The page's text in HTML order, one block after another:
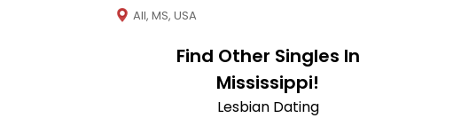
All, MS, USA
Find Other Singles In
Mississippi!
Lesbian Dating